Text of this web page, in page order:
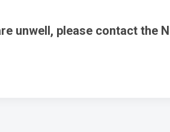
unwell, please contact the